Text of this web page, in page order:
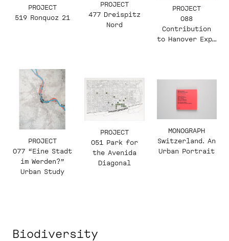
PROJECT
519 Ronquoz 21
PROJECT
477 Dreispitz
Nord
PROJECT
088
Contribution
to Hanover Expo
PROJECT
077 “Eine Stadt
im Werden?”
Urban Study
PROJECT
051 Park for
the Avenida
Diagonal
MONOGRAPH
Switzerland. An
Urban Portrait
Biodiversity